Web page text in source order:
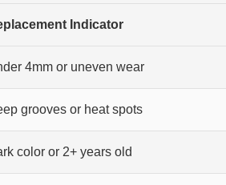
Indicator
4mm or uneven wear
grooves or heat spots
color or 2+ years old